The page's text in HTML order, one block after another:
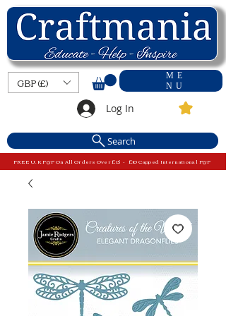
ME
NU
GBP (£)
Log In
Search
FREE U.K P&P On All Orders Over £15 - £10 Capped International P&P